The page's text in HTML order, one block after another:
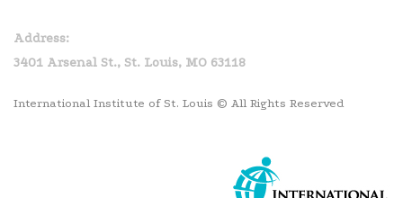
Address:
3401 Arsenal St., St. Louis, MO 63118
International Institute of St. Louis © All Rights Reserved